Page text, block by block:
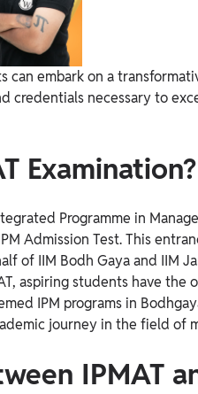
can embark on a
credentials necessary to
Examination?
Programme in
Admission Test. This
of IIM Bodh Gaya and IIM
aspiring students have
IPM programs in
journey in the field of
IPMAT